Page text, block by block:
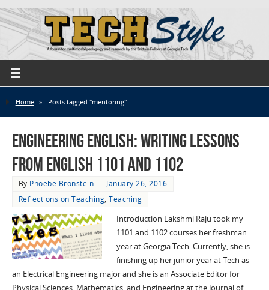
Home » Posts tagged "mentoring"
Engineering English: Writing Lessons
from English 1101 and 1102
By Phoebe Bronstein
January 26, 2016
Reflections on Teaching,Teaching
Introduction Lakshmi Raju took my
1101 and 1102 courses her freshman
year at Georgia Tech. Currently, she is
finishing up her junior year at Tech as
an Electrical Engineering major and she is an Associate Editor for
Physical Sciences, Mathematics, and Engineering at the Journal of